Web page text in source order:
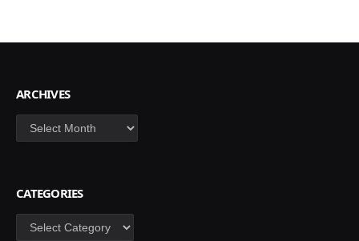
ARCHIVES
Archives
CATEGORIES
Categories